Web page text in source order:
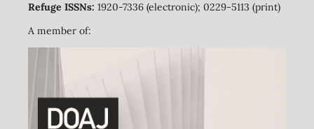
Refuge ISSNs: 1920-7336 (electronic); 0229-5113 (print)
A member of: